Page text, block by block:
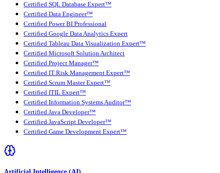
Certified SQL Database Expert™
Certified Data Engineer™
Certified Power BI Professional
Certified Google Data Analytics Expert
Certified Tableau Data Visualization Expert™
Certified Microsoft Solution Architect
Certified Project Manager™
Certified IT Risk Management Expert™
Certified Scrum Master Expert™
Certified ITIL Expert™
Certified Information Systems Auditor™
Certified Java Developer™
Certified JavaScript Developer™
Certified Game Development Expert™
Artificial Intelligence (AI)